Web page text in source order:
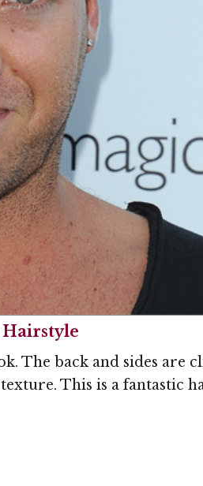
Hairstyle
The back and sides
This is a